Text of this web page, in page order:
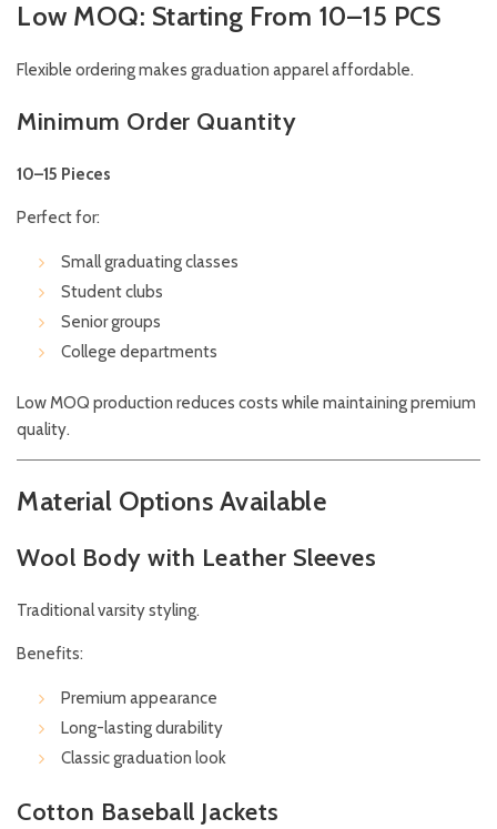
Low MOQ: Starting From 10–15 PCS
Flexible ordering makes graduation apparel affordable.
Minimum Order Quantity
10–15 Pieces
Perfect for:
Small graduating classes
Student clubs
Senior groups
College departments
Low MOQ production reduces costs while maintaining premium
quality.
Material Options Available
Wool Body with Leather Sleeves
Traditional varsity styling.
Benefits:
Premium appearance
Long-lasting durability
Classic graduation look
Cotton Baseball Jackets